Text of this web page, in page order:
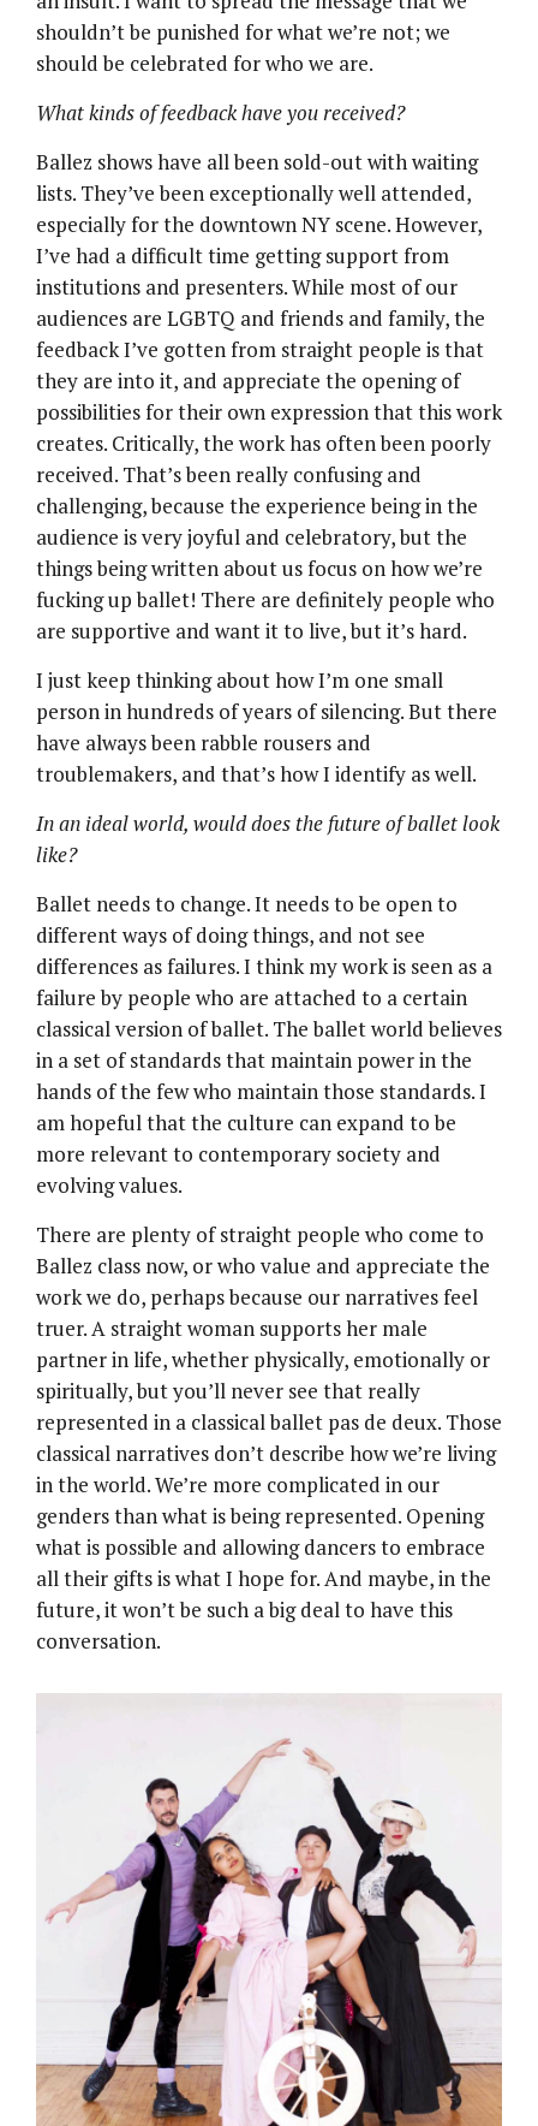
shouldn’t be punished for what we’re not; we
should be celebrated for who we are.
What kinds of feedback have you received?
Ballez shows have all been sold-out with waiting
lists. They’ve been exceptionally well attended,
especially for the downtown NY scene. However,
I’ve had a difficult time getting support from
institutions and presenters. While most of our
audiences are LGBTQ and friends and family, the
feedback I’ve gotten from straight people is that
they are into it, and appreciate the opening of
possibilities for their own expression that this work
creates. Critically, the work has often been poorly
received. That’s been really confusing and
challenging, because the experience being in the
audience is very joyful and celebratory, but the
things being written about us focus on how we’re
fucking up ballet! There are definitely people who
are supportive and want it to live, but it’s hard.
I just keep thinking about how I’m one small
person in hundreds of years of silencing. But there
have always been rabble rousers and
troublemakers, and that’s how I identify as well.
In an ideal world, would does the future of ballet look
like?
Ballet needs to change. It needs to be open to
different ways of doing things, and not see
differences as failures. I think my work is seen as a
failure by people who are attached to a certain
classical version of ballet. The ballet world believes
in a set of standards that maintain power in the
hands of the few who maintain those standards. I
am hopeful that the culture can expand to be
more relevant to contemporary society and
evolving values.
There are plenty of straight people who come to
Ballez class now, or who value and appreciate the
work we do, perhaps because our narratives feel
truer. A straight woman supports her male
partner in life, whether physically, emotionally or
spiritually, but you’ll never see that really
represented in a classical ballet pas de deux. Those
classical narratives don’t describe how we’re living
in the world. We’re more complicated in our
genders than what is being represented. Opening
what is possible and allowing dancers to embrace
all their gifts is what I hope for. And maybe, in the
future, it won’t be such a big deal to have this
conversation.